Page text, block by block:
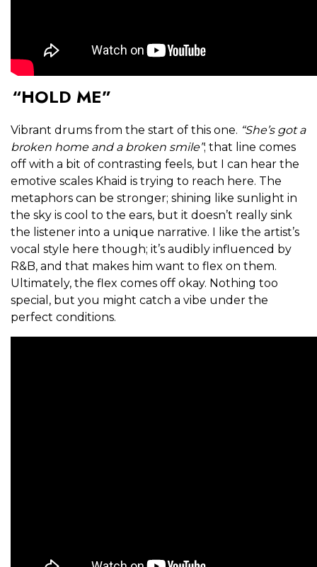
“HOLD ME”
Vibrant drums from the start of this one. “She’s got a
broken home and a broken smile”; that line comes
off with a bit of contrasting feels, but I can hear the
emotive scales Khaid is trying to reach here. The
metaphors can be stronger; shining like sunlight in
the sky is cool to the ears, but it doesn’t really sink
the listener into a unique narrative. I like the artist’s
vocal style here though; it’s audibly influenced by
R&B, and that makes him want to flex on them.
Ultimately, the flex comes off okay. Nothing too
special, but you might catch a vibe under the
perfect conditions.